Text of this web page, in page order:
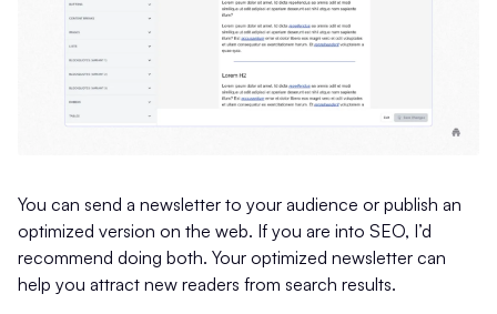
You can send a newsletter to your audience or publish an
optimized version on the web. If you are into SEO, I’d
recommend doing both. Your optimized newsletter can
help you attract new readers from search results.